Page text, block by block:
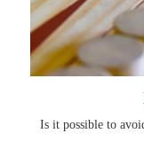
Is it possible to